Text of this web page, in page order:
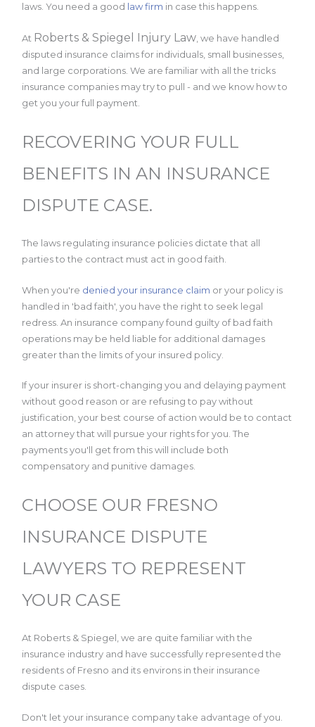
laws. You need a good law firm in case this happens.
At Roberts & Spiegel Injury Law , we have handled
disputed insurance claims for individuals, small businesses,
and large corporations. We are familiar with all the tricks
insurance companies may try to pull - and we know how to
get you your full payment.
RECOVERING YOUR FULL
BENEFITS IN AN INSURANCE
DISPUTE CASE.
The laws regulating insurance policies dictate that all
parties to the contract must act in good faith.
When you're denied your insurance claim or your policy is
handled in 'bad faith', you have the right to seek legal
redress. An insurance company found guilty of bad faith
operations may be held liable for additional damages
greater than the limits of your insured policy.
If your insurer is short-changing you and delaying payment
without good reason or are refusing to pay without
justification, your best course of action would be to contact
an attorney that will pursue your rights for you. The
payments you'll get from this will include both
compensatory and punitive damages.
CHOOSE OUR FRESNO
INSURANCE DISPUTE
LAWYERS TO REPRESENT
YOUR CASE
At Roberts & Spiegel, we are quite familiar with the
insurance industry and have successfully represented the
residents of Fresno and its environs in their insurance
dispute cases.
Don't let your insurance company take advantage of you.